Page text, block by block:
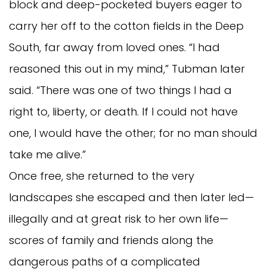
block and deep-pocketed buyers eager to
carry her off to the cotton fields in the Deep
South, far away from loved ones. “I had
reasoned this out in my mind,” Tubman later
said. “There was one of two things I had a
right to, liberty, or death. If I could not have
one, I would have the other; for no man should
take me alive.”
Once free, she returned to the very
landscapes she escaped and then later led—
illegally and at great risk to her own life—
scores of family and friends along the
dangerous paths of a complicated